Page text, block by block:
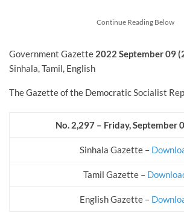
Continue Reading Below
Government Gazette 2022 September09
Sinhala, Tamil, English
The Gazette of the Democratic Socialist
No. 2,297 – Friday, September
Sinhala Gazette –
Tamil Gazette –
English Gazette –